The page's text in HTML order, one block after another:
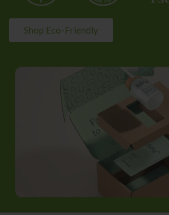
Shop Eco-Friendly